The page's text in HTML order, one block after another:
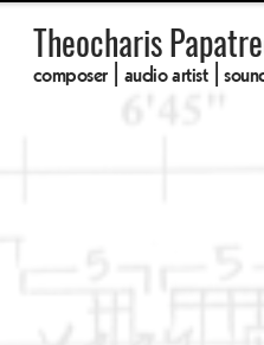
Theocharis
composer | audio artist |